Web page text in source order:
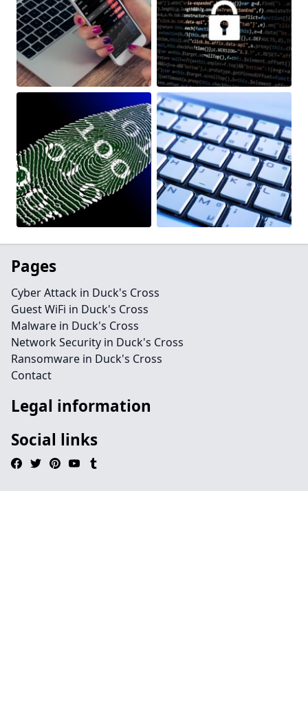
Pages
Cyber Attack in Duck's Cross
Guest WiFi in Duck's Cross
Malware in Duck's Cross
Network Security in Duck's Cross
Ransomware in Duck's Cross
Contact
Legal information
Social links